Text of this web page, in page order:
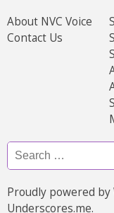
About NVC Voice
Contact Us
Search
for:
Proudly powered by
Underscores.me.